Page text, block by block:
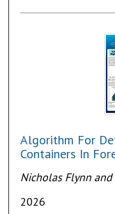
Algorithm For
Containers In
Nicholas Flynn
2026